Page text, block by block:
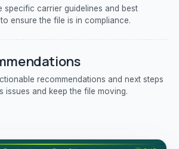
specific carrier guidelines and best
ensure the file is in compliance.
recommendations and next steps
issues and keep the file moving.